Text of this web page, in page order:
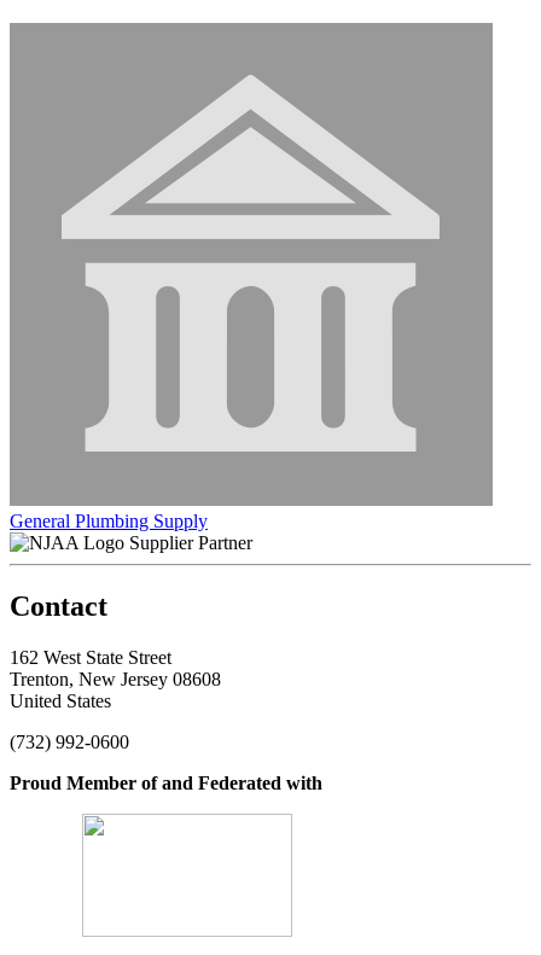
General Plumbing Supply
Supplier Partner
Contact
162 West State Street
Trenton, New Jersey 08608
United States
(732) 992-0600
Proud Member of and Federated with